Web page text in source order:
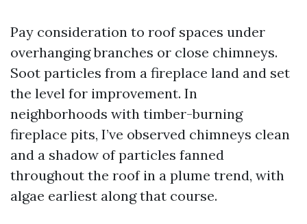
Pay consideration to roof spaces under
overhanging branches or close chimneys.
Soot particles from a fireplace land and set
the level for improvement. In
neighborhoods with timber-burning
fireplace pits, I’ve observed chimneys clean
and a shadow of particles fanned
throughout the roof in a plume trend, with
algae earliest along that course.